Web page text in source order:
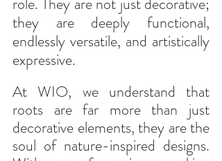
they are deeply functional,
endlessly versatile, and artistically
expressive.
At WIO, we understand that
roots are far more than just
decorative elements, they are the
soul of nature-inspired designs.